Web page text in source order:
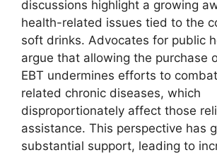
discussions highlight a growing
health-related issues tied to the
soft drinks. Advocates for public
argue that allowing the purchase
EBT undermines efforts to
related chronic diseases, which
disproportionately affect those
assistance. This perspective has
substantial support, leading to